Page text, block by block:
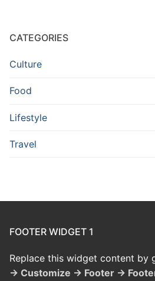
CATEGORIES
Culture
Food
Lifestyle
Travel
FOOTER WIDGET 1
Replace this widget content by
→ Customize → Footer →